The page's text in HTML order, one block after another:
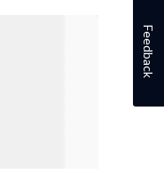
Feedback